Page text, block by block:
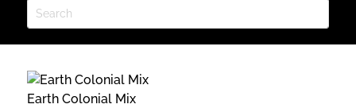
Earth Colonial Mix